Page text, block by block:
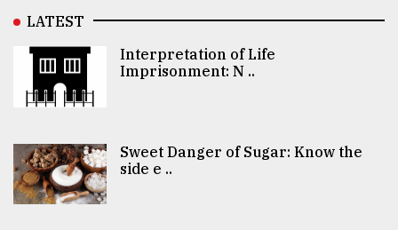
LATEST
Interpretation of Life
Imprisonment: N ..
Sweet Danger of Sugar: Know the
side e ..